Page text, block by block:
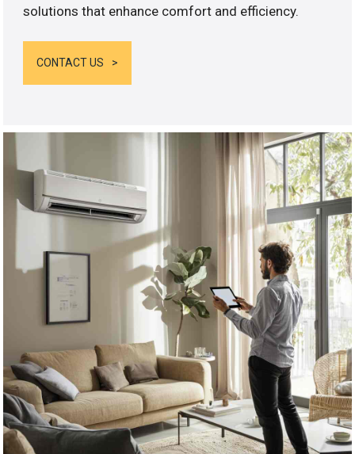
solutions that enhance comfort and efficiency.
CONTACT US